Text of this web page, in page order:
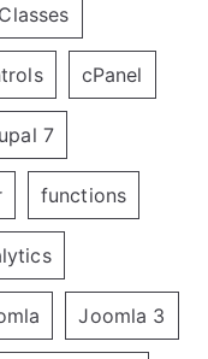
Classes
cPanel
7
functions
Joomla 3